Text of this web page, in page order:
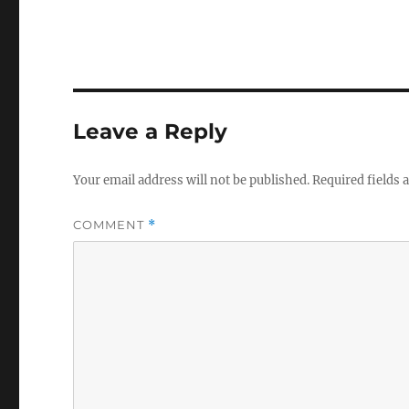
Leave a Reply
Your email address will not be published.Required fields
COMMENT *